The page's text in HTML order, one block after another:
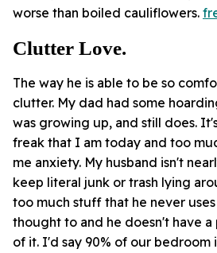
worse than boiled cauliflowers.
Clutter Love.
The way he is able to be so
clutter. My dad had some
was growing up, and still does.
freak that I am today and too
me anxiety. My husband isn't
keep literal junk or trash lying
too much stuff that he never
thought to and he doesn't have
of it. I'd say 90% of our bedroom